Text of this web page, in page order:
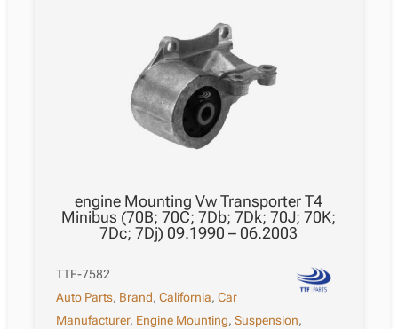
engine Mounting Vw Transporter T4
Minibus (70B; 70C; 7Db; 7Dk; 70J; 70K;
7Dc; 7Dj) 09.1990 – 06.2003
TTF-7582
Auto Parts, Brand,California,Car
Manufacturer, Engine Mounting,Suspension,